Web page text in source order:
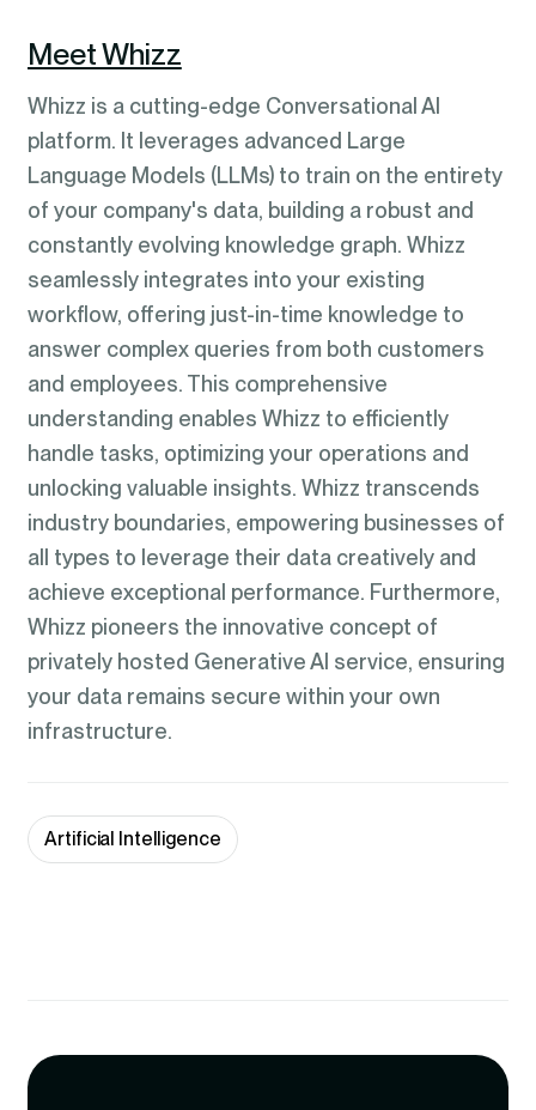
Meet Whizz
Whizz is a cutting-edge Conversational AI
platform. It leverages advanced Large
Language Models (LLMs) to train on the entirety
of your company's data, building a robust and
constantly evolving knowledge graph. Whizz
seamlessly integrates into your existing
workflow, offering just-in-time knowledge to
answer complex queries from both customers
and employees. This comprehensive
understanding enables Whizz to efficiently
handle tasks, optimizing your operations and
unlocking valuable insights. Whizz transcends
industry boundaries, empowering businesses of
all types to leverage their data creatively and
achieve exceptional performance. Furthermore,
Whizz pioneers the innovative concept of
privately hosted Generative AI service, ensuring
your data remains secure within your own
infrastructure.
Artificial Intelligence